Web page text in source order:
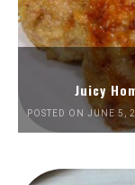
Juicy
POSTED ON JUNE 5,